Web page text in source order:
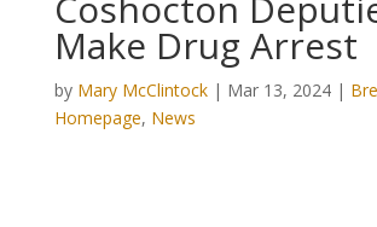
Make Drug Arrest
by Mary McClintock| Mar 13, 2024|
Homepage, News